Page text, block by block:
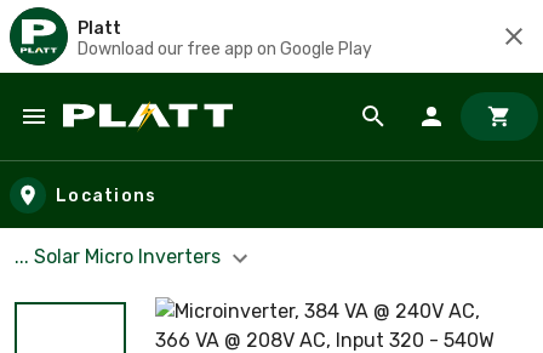
Platt
Download our free app on Google Play
Skip to main content
Locations
... Solar Micro Inverters